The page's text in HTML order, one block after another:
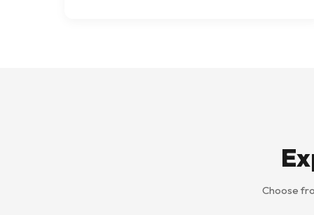
Choose